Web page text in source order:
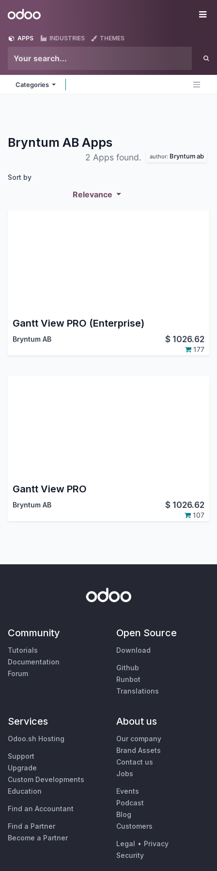
Odoo
APPS INDUSTRIES THEMES
Categories
Bryntum AB Apps
2 Apps found. author: Bryntum ab
Sort by
Relevance
Gantt View PRO (Enterprise)
Bryntum AB $ 1026.62
177
Gantt View PRO
Bryntum AB $ 1026.62
107
Community
Tutorials
Documentation
Forum
Open Source
Download
Github
Runbot
Translations
Services
Odoo.sh Hosting
Support
Upgrade
Custom Developments
Education
Find an Accountant
Find a Partner
Become a Partner
About us
Our company
Brand Assets
Contact us
Jobs
Events
Podcast
Blog
Customers
Legal • Privacy
Security